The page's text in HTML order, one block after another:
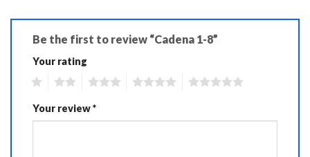
Be the first to review “Cadena 1-8”
Your rating
Your review*